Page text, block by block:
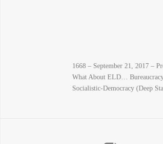
1668 – September 21, 2017 –
What About ELD…
Socialistic-Democracy (Deep